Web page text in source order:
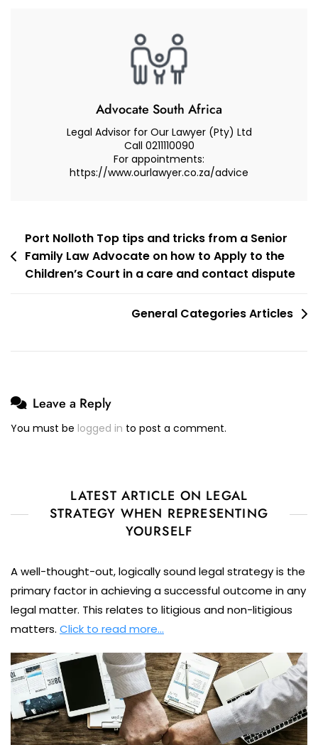
And
–
Advocate
Muhammad
Advocate South Africa
Legal Advisor for Our Lawyer (Pty) Ltd
Call 0211110090
For appointments:
https://www.ourlawyer.co.za/advice
Post
navigation
Port Nolloth Top tips and tricks from a Senior
Family Law Advocate on how to Apply to the
Children’s Court in a care and contact dispute
General Categories Articles
Leave a Reply
You must be logged in to post a comment.
LATEST ARTICLE ON LEGAL
STRATEGY WHEN REPRESENTING
YOURSELF
A well-thought-out, logically sound legal strategy is the
primary factor in achieving a successful outcome in any
legal matter. This relates to litigious and non-litigious
matters. Click to read more…